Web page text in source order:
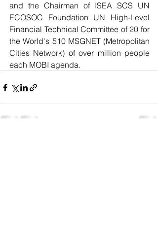
and the Chairman of ISEA SCS UN
ECOSOC Foundation UN High-Level
Financial Technical Committee of 20 for
the World's 510 MSGNET (Metropolitan
Cities Network) of over million people
each MOBI agenda.